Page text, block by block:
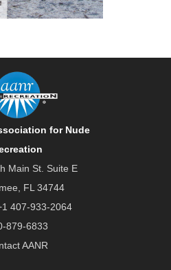
for Nude
Main St. Suite E
FL 34744
407-933-2064
879-6833
AANR